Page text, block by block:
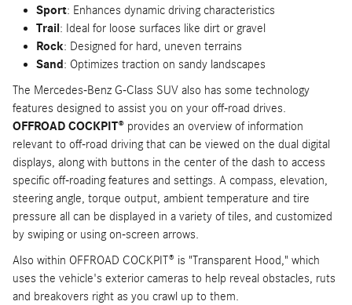
Sport: Enhances dynamic driving characteristics
Trail: Ideal for loose surfaces like dirt or gravel
Rock: Designed for hard, uneven terrains
Sand: Optimizes traction on sandy landscapes
The Mercedes-Benz G-Class SUV also has some technology
features designed to assist you on your off-road drives.
OFFROAD COCKPIT® provides an overview of information
relevant to off-road driving that can be viewed on the dual digital
displays, along with buttons in the center of the dash to access
specific off-roading features and settings. A compass, elevation,
steering angle, torque output, ambient temperature and tire
pressure all can be displayed in a variety of tiles, and customized
by swiping or using on-screen arrows.
Also within OFFROAD COCKPIT® is "Transparent Hood," which
uses the vehicle's exterior cameras to help reveal obstacles, ruts
and breakovers right as you crawl up to them.